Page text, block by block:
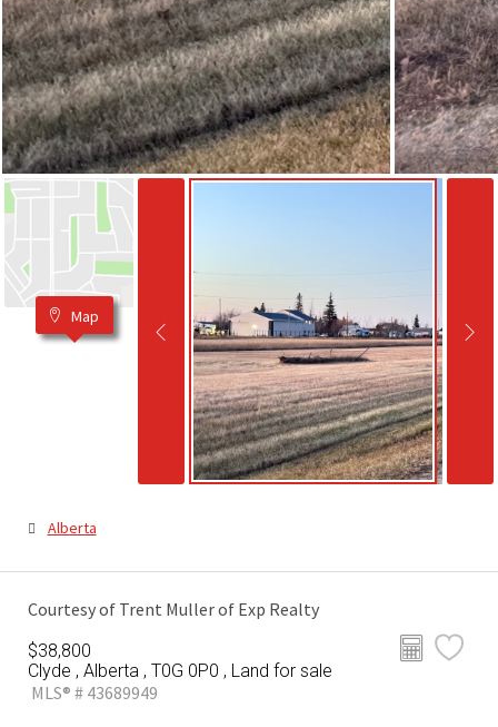
Map
Alberta
Courtesy of Trent Muller of Exp Realty
$38,800
Clyde , Alberta , T0G 0P0 , Land for sale
MLS® # 43689949